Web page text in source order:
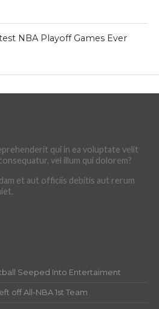
NBA Playoff Games Ever
qui in ea voluptate velit
vel illum qui dolorem?
et aut officiis debitis aut rerum
Seeped Into Entertaiment
off All-NBA 1st Team